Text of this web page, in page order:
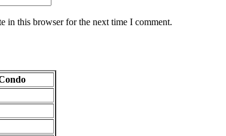
in this browser for the next time I comment.